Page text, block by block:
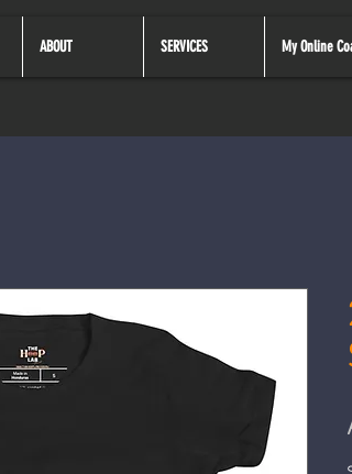
ABOUT SERVICES My Online